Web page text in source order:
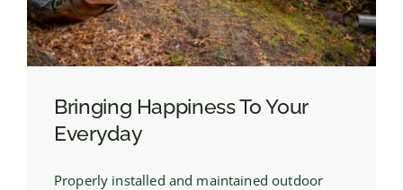
Bringing Happiness To Your
Everyday
Properly installed and maintained outdoor